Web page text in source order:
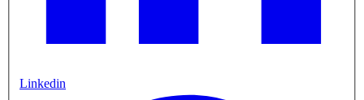
Linkedin